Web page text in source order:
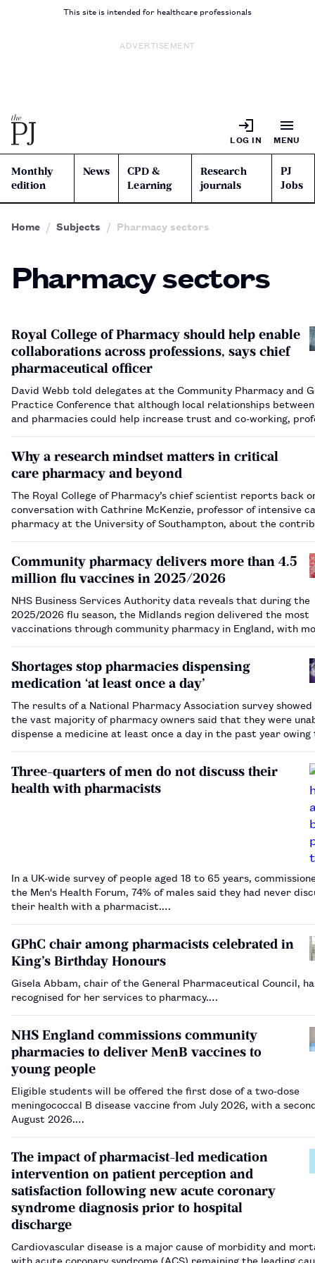
This site is intended for healthcare professionals
ADVERTISEMENT
LOG IN MENU
Monthly
edition
News
CPD &
Learning
Research
journals
PJ
Jobs
Home Subjects Pharmacy sectors
Pharmacy sectors
Royal College of Pharmacy should help enable
collaborations across professions, says chief
pharmaceutical officer
David Webb told delegates at the Community Pharmacy and
Practice Conference that although local relationships
and pharmacies could help increase trust and co-working,
Why a research mindset matters in critical
care pharmacy and beyond
The Royal College of Pharmacy’s chief scientist reports back
conversation with Cathrine McKenzie, professor of intensive
pharmacy at the University of Southampton, about the
Community pharmacy delivers more than 4.5
million flu vaccines in 2025/2026
NHS Business Services Authority data reveals that during the
2025/2026 flu season, the Midlands region delivered the most
vaccinations through community pharmacy in England, with
Shortages stop pharmacies dispensing
medication ‘at least once a day’
The results of a National Pharmacy Association survey
the vast majority of pharmacy owners said that they were
dispense a medicine at least once a day in the past year owing
Three-quarters of men do not discuss their
health with pharmacists
In a UK-wide survey of people aged 18 to 65 years,
the Men's Health Forum, 74% of males said they had never
their health with a pharmacist.…
GPhC chair among pharmacists celebrated in
King’s Birthday Honours
Gisela Abbam, chair of the General Pharmaceutical Council,
recognised for her services to pharmacy.…
NHS England commissions community
pharmacies to deliver MenB vaccines to
young people
Eligible students will be offered the first dose of a two-dose
meningococcal B disease vaccine from July 2026, with a
August 2026.…
The impact of pharmacist-led medication
intervention on patient perception and
satisfaction following new acute coronary
syndrome diagnosis prior to hospital
discharge
Cardiovascular disease is a major cause of morbidity and
with acute coronary syndrome (ACS) remaining the leading